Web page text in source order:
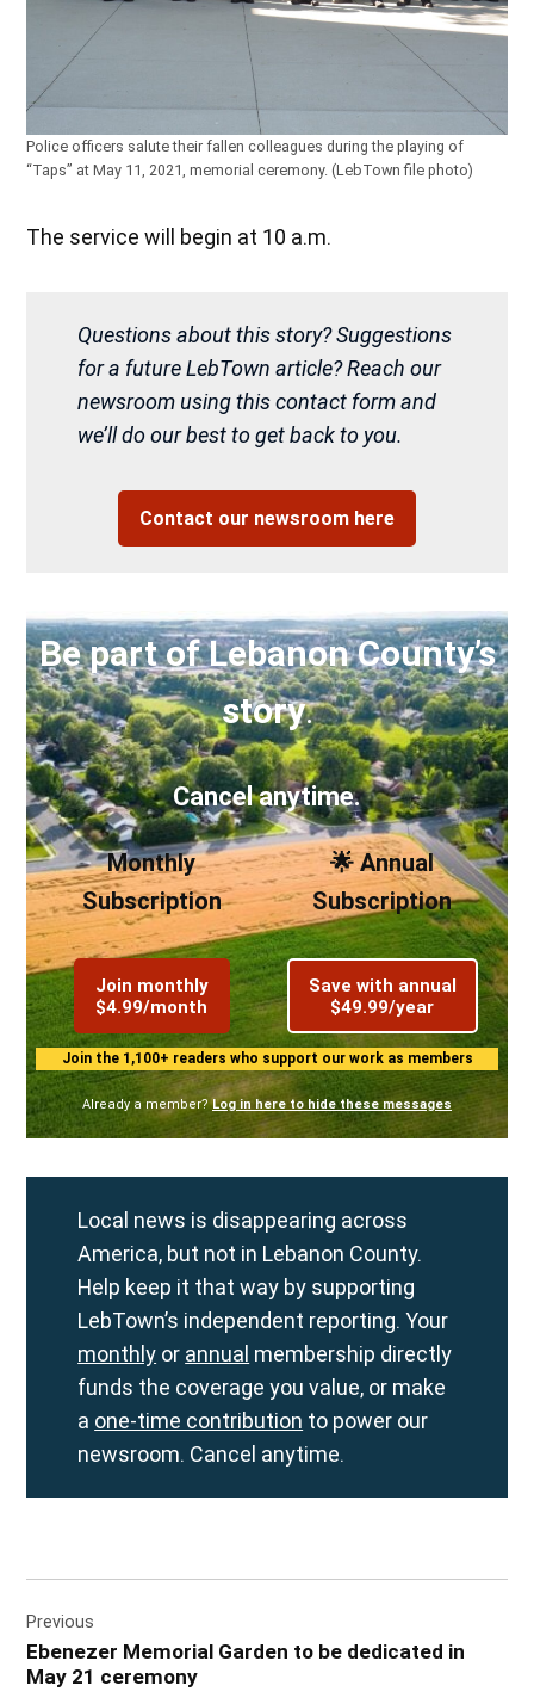
Police officers salute their fallen colleagues during the playing of
“Taps” at May 11, 2021, memorial ceremony. (LebTown file photo)
The service will begin at 10 a.m.
Questions about this story? Suggestions
for a future LebTown article? Reach our
newsroom using this contact form and
we’ll do our best to get back to you.
Contact our newsroom here
Be part of Lebanon County’s
story.
Cancel anytime.
Monthly
Subscription
Join monthly
$4.99/month
🌟 Annual
Subscription
Save with annual
$49.99/year
Join the 1,100+ readers who support our work as members
Already a member? Log in here to hide these messages
Local news is disappearing across
America, but not in Lebanon County.
Help keep it that way by supporting
LebTown’s independent reporting. Your
monthly or annual membership directly
funds the coverage you value, or make
a one-time contribution to power our
newsroom. Cancel anytime.
navigation
Previous
Ebenezer Memorial Garden to be dedicated in
May 21 ceremony